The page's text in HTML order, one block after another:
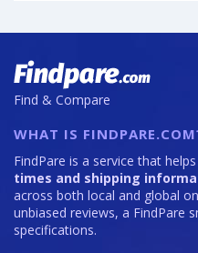
Find & Compare
WHAT IS
FindPare is a service that
times and shipping
across both local and global
unbiased reviews, a FindPare
specifications.